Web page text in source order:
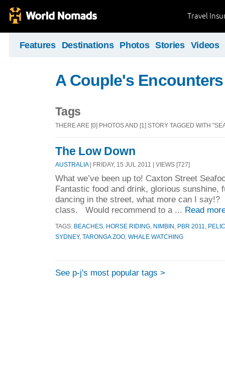
Travel
Features Destinations Photos Stories Videos
A Couple's Encounters
Tags
THERE ARE [0] PHOTOS AND [1] STORY TAGGED WITH
The Low Down
AUSTRALIA| FRIDAY, 15 JUL 2011 | VIEWS [727]
What we’ve been up to! Caxton Street
Fantastic food and drink, glorious sunshine,
dancing in the street, what more can I
class. Would recommend to a ... Read
TAGS: BEACHES HORSE RIDING NIMBIN PBR 2011
SYDNEY, TARONGA ZOO WHALE WATCHING
See p-j's most popular tags >